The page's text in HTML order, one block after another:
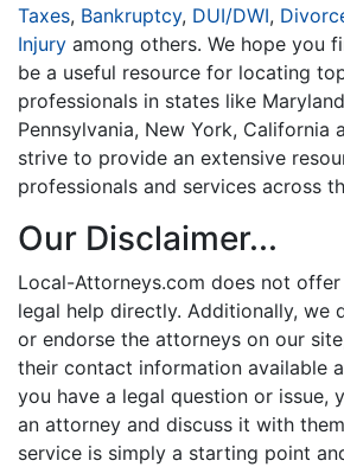
Taxes, Bankruptcy, DUI/DWI,
Injury among others. We hope you
be a useful resource for locating
professionals in states like
Pennsylvania, New York, California
strive to provide an extensive
professionals and services across
Our Disclaimer...
Local-Attorneys.com does not
legal help directly. Additionally, we
or endorse the attorneys on our
their contact information available
you have a legal question or issue,
an attorney and discuss it with
service is simply a starting point